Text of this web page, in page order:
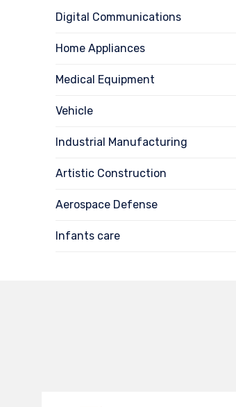
Digital Communications
Home Appliances
Medical Equipment
Vehicle
Industrial Manufacturing
Artistic Construction
Aerospace Defense
Infants care